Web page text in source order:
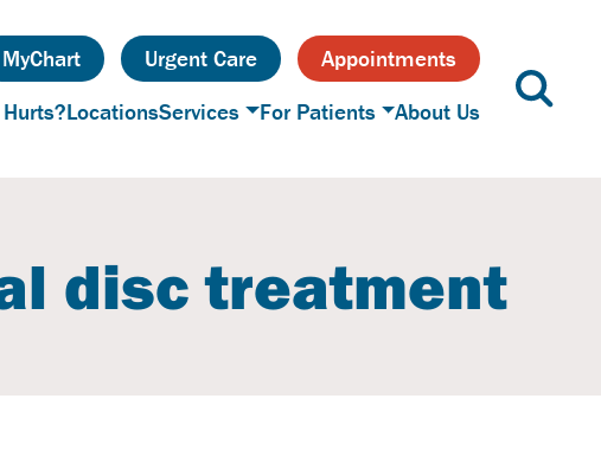
MyChart Urgent Care
Appointments
LocationsServices For Patients About Us
disc treatment